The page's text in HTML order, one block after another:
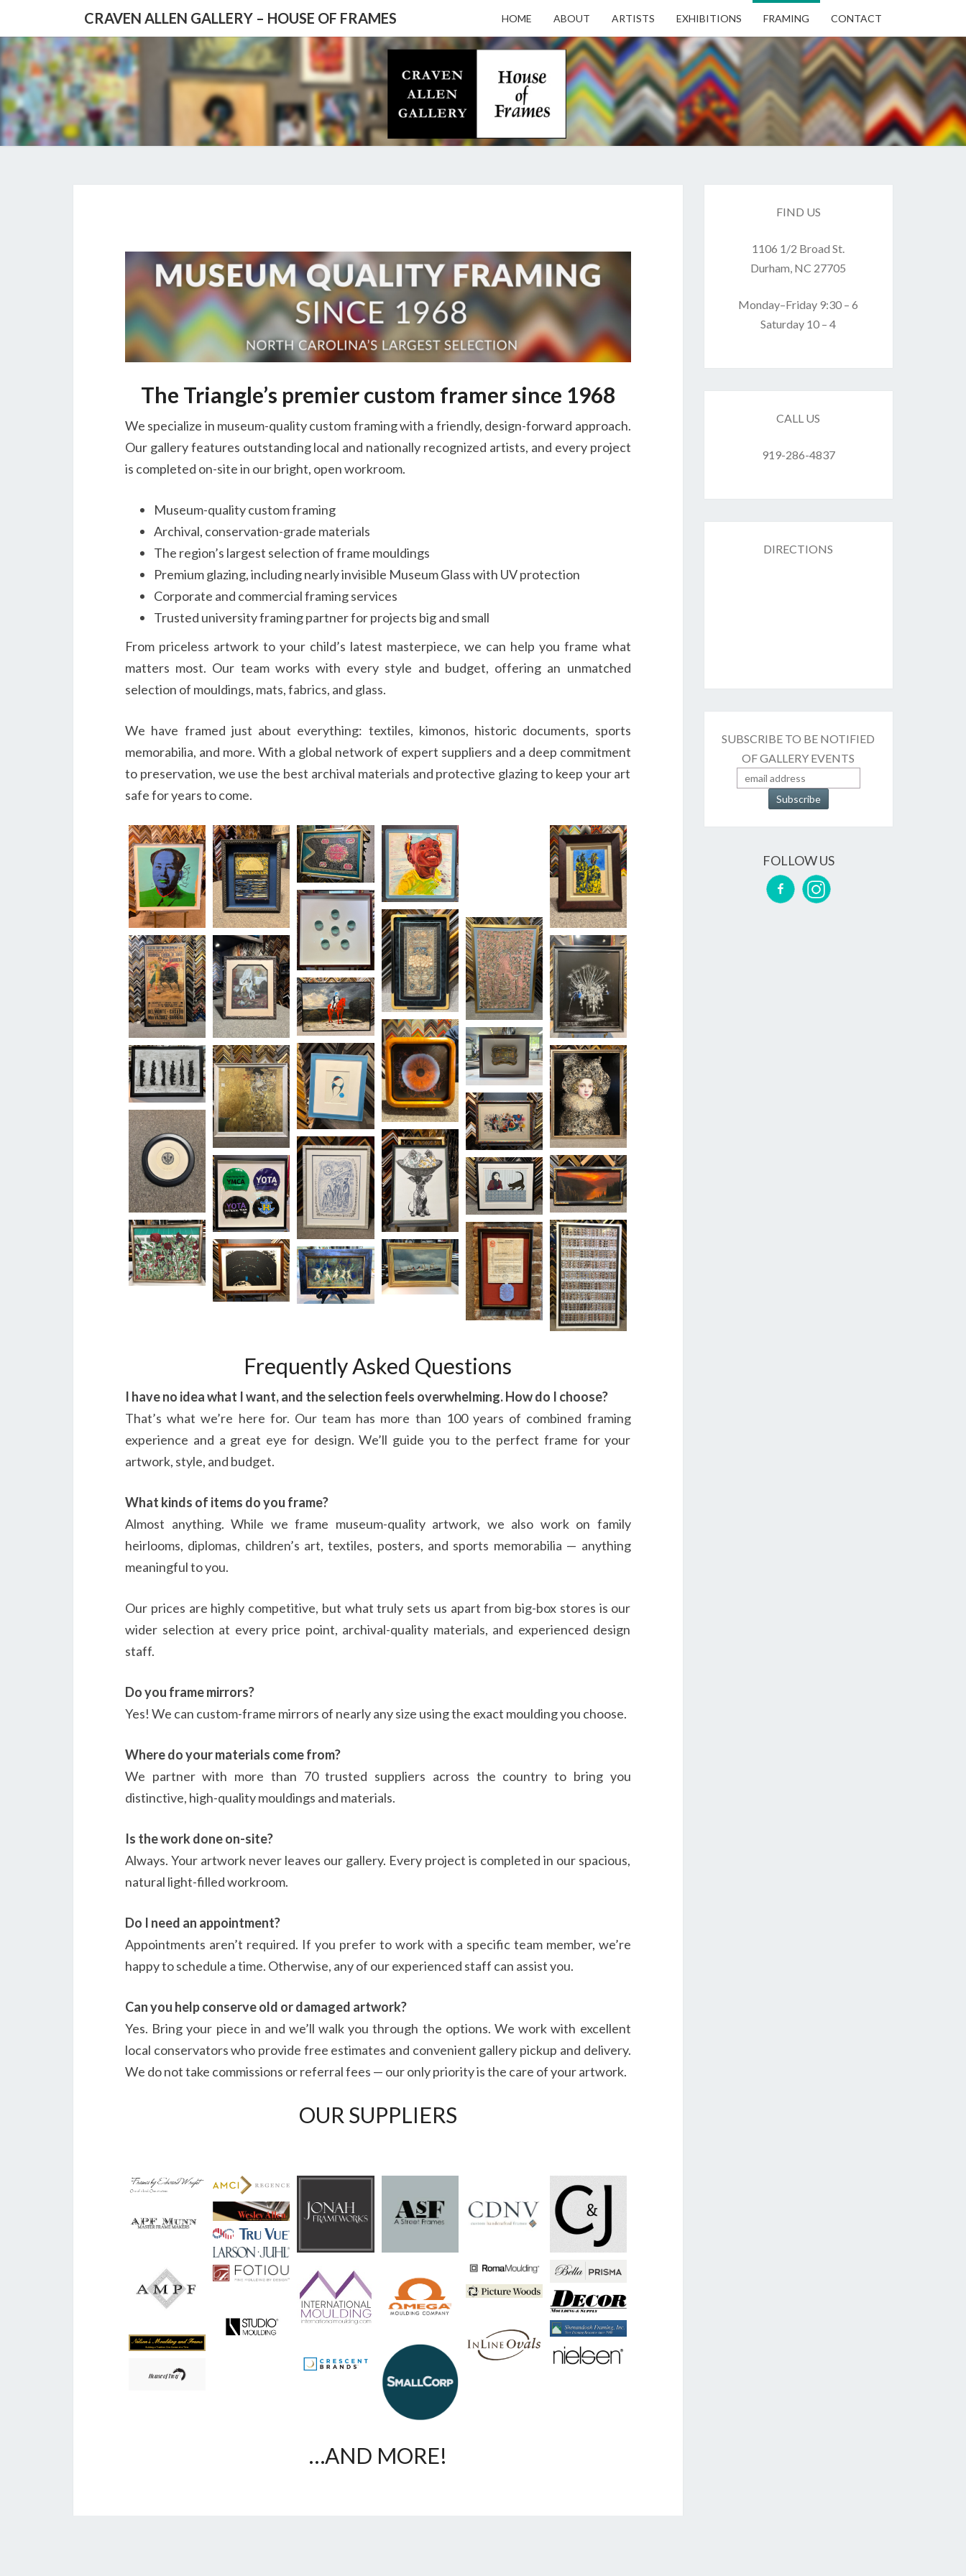
CRAVEN ALLEN GALLERY – HOUSE OF FRAMES HOME ABOUT ARTISTS EXHIBITIONS FRAMING CONTACT
CRAVEN
ALLEN
– HOUSE
OF
FRAMES
Gallery
Featuring
Nationally
Known
Framer
The Triangle’s premier custom framer since 1968
We specialize in museum-quality custom framing with a friendly, design-forward approach.
Our gallery features outstanding local and nationally recognized artists, and every project
is completed on-site in our bright, open workroom.
Museum-quality custom framing
Archival, conservation-grade materials
The region’s largest selection of frame mouldings
Premium glazing, including nearly invisible Museum Glass with UV protection
Corporate and commercial framing services
Trusted university framing partner for projects big and small
From priceless artwork to your child’s latest masterpiece, we can help you frame what
matters most. Our team works with every style and budget, offering an unmatched
selection of mouldings, mats, fabrics, and glass.
We have framed just about everything: textiles, kimonos, historic documents, sports
memorabilia, and more. With a global network of expert suppliers and a deep commitment
to preservation, we use the best archival materials and protective glazing to keep your art
safe for years to come.
Frequently Asked Questions
I have no idea what I want, and the selection feels overwhelming. How do I choose?
That’s what we’re here for. Our team has more than 100 years of combined framing
experience and a great eye for design. We’ll guide you to the perfect frame for your
artwork, style, and budget.
What kinds of items do you frame?
Almost anything. While we frame museum-quality artwork, we also work on family
heirlooms, diplomas, children’s art, textiles, posters, and sports memorabilia — anything
meaningful to you.
Our prices are highly competitive, but what truly sets us apart from big-box stores is our
wider selection at every price point, archival-quality materials, and experienced design
staff.
Do you frame mirrors?
Yes! We can custom-frame mirrors of nearly any size using the exact moulding you choose.
Where do your materials come from?
We partner with more than 70 trusted suppliers across the country to bring you
distinctive, high-quality mouldings and materials.
Is the work done on-site?
Always. Your artwork never leaves our gallery. Every project is completed in our spacious,
natural light-filled workroom.
Do I need an appointment?
Appointments aren’t required. If you prefer to work with a specific team member, we’re
happy to schedule a time. Otherwise, any of our experienced staff can assist you.
Can you help conserve old or damaged artwork?
Yes. Bring your piece in and we’ll walk you through the options. We work with excellent
local conservators who provide free estimates and convenient gallery pickup and delivery.
We do not take commissions or referral fees — our only priority is the care of your artwork.
OUR SUPPLIERS
…AND MORE!
FIND US
1106 1/2 Broad St.
Durham, NC 27705
Monday–Friday 9:30 – 6
Saturday 10 – 4
CALL US
919-286-4837
DIRECTIONS
SUBSCRIBE TO BE NOTIFIED
OF GALLERY EVENTS
FOLLOW US